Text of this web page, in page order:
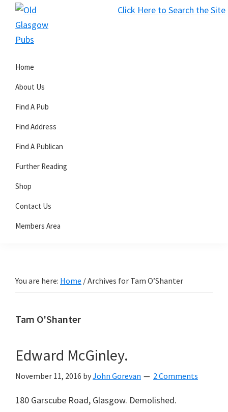
Click Here to Search the Site
Skip
primary
Skip
main
Skip
primary
Glasgow
Pubs
Home
About Us
Find A Pub
Find Address
Find A Publican
Further Reading
Shop
Contact Us
Members Area
You are here: Home /Archives for Tam O’Shanter
Tam O'Shanter
Edward McGinley.
November 11, 2016 byJohn Gorevan 2 Comments
180 Garscube Road, Glasgow. Demolished.